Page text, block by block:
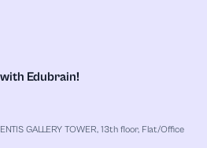
main point, so you see the
steps, with notes that show
Edubrain!
GALLERY TOWER, 13th floor, Flat/Office